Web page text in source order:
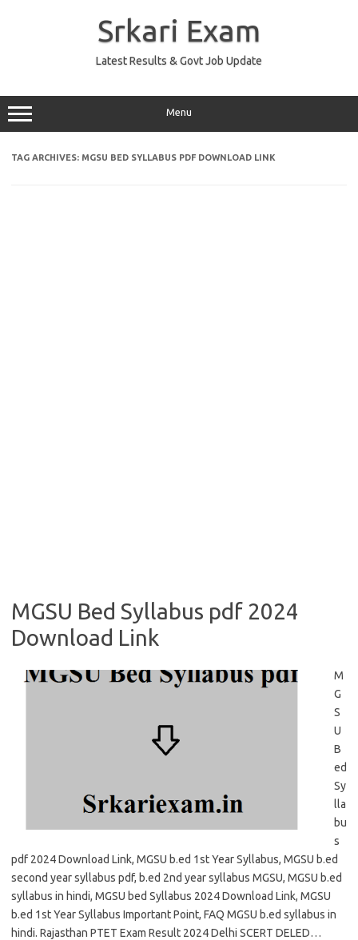
Srkari Exam
Latest Results & Govt Job Update
Menu
TAG ARCHIVES: MGSU BED SYLLABUS PDF DOWNLOAD LINK
MGSU Bed Syllabus pdf 2024
Download Link
M
G
S
U
B
ed
Sy
lla
bu
s
pdf 2024 Download Link, MGSU b.ed 1st Year Syllabus, MGSU b.ed
second year syllabus pdf, b.ed 2nd year syllabus MGSU, MGSU b.ed
syllabus in hindi, MGSU bed Syllabus 2024 Download Link, MGSU
b.ed 1st Year Syllabus Important Point, FAQ MGSU b.ed syllabus in
hindi. Rajasthan PTET Exam Result 2024 Delhi SCERT DELED…